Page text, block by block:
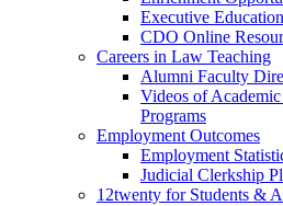
Executive Education
CDO Online
Careers in Law Teaching
Alumni Faculty
Videos of
Programs
Employment Outcomes
Employment
Judicial Clerkship
12twenty for Students &